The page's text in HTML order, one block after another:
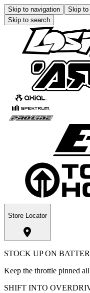
Skip to navigation Skip to
Skip to search
Store Locator
STOCK UP ON
Keep the throttle pinned
SHIFT INTO